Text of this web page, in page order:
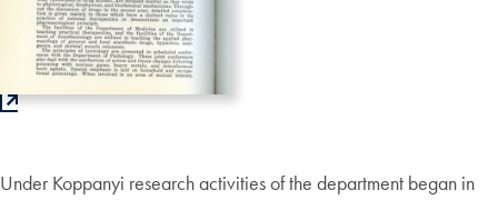
Under Koppanyi research activities of the department began in